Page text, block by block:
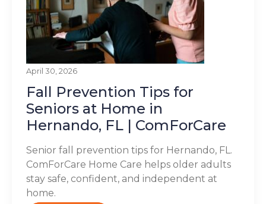
April 30, 2026
Fall Prevention Tips for
Seniors at Home in
Hernando, FL | ComForCare
Senior fall prevention tips for Hernando, FL.
ComForCare Home Care helps older adults
stay safe, confident, and independent at
home.